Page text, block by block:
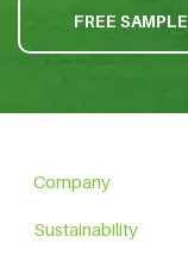
FREE SAMPLE
Company
Sustainability